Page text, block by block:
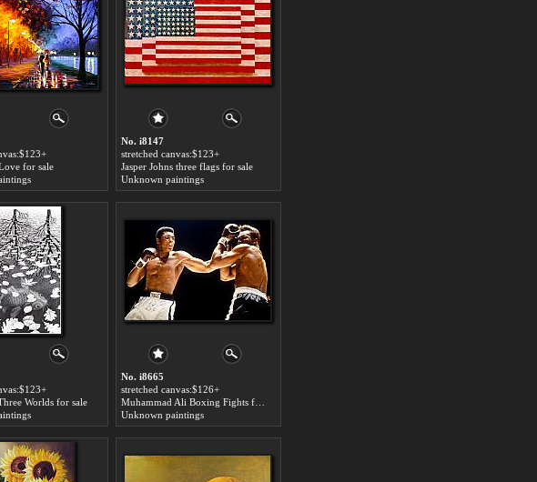
for sale
No. i8147
stretched canvas:$123+
Jasper Johns three flags for sale
Unknown paintings
Worlds for sale
No. i8665
stretched canvas:$126+
Unknown paintings